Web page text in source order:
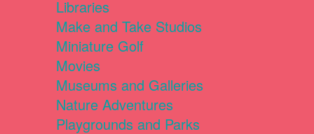
Libraries
Make and Take Studios
Miniature Golf
Movies
Museums and Galleries
Nature Adventures
Playgrounds and Parks